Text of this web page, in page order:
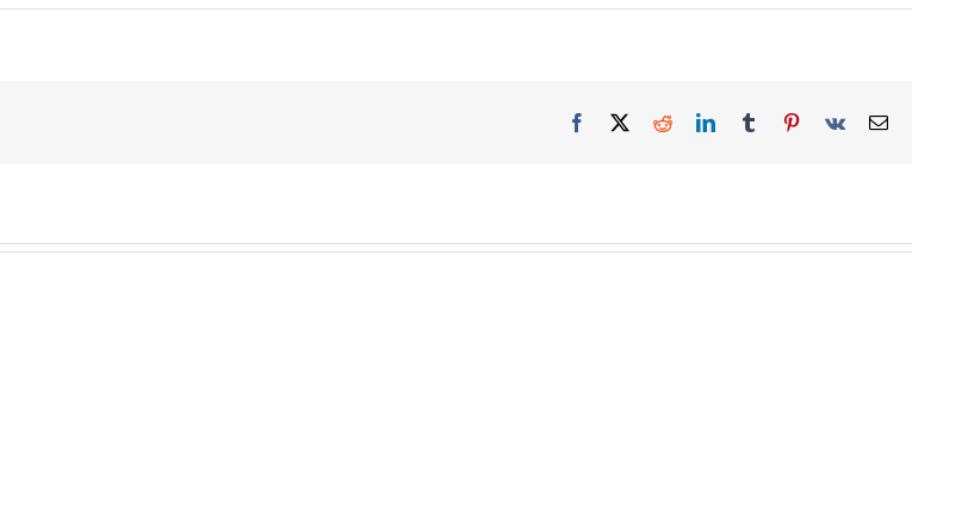
Facebook RedditLinkedInTumblr Pinterest
Vk Email